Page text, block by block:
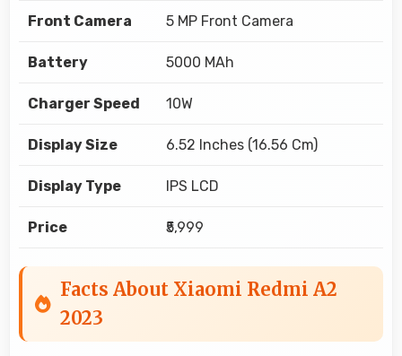
Front Camera 5 MP Front Camera
Battery 5000 MAh
Charger Speed 10W
Display Size 6.52 Inches (16.56 Cm)
Display Type IPS LCD
Price ₹5,999
Facts About Xiaomi Redmi A2
2023